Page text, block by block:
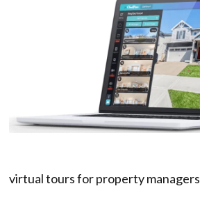
virtual tours for property managers